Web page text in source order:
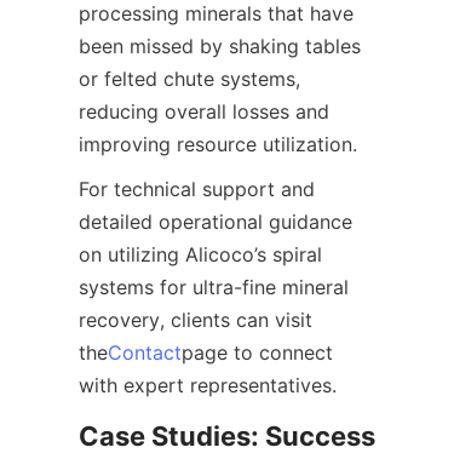
processing minerals that have
been missed by shaking tables
or felted chute systems,
reducing overall losses and
improving resource utilization.
For technical support and
detailed operational guidance
on utilizing Alicoco’s spiral
systems for ultra-fine mineral
recovery, clients can visit
theContactpage to connect
with expert representatives.
Case Studies: Success